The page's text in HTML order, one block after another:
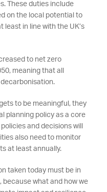
These duties include
on the local potential to
least in line with the UK’s
to net zero
meaning that all
to be meaningful, they
planning policy as a core
and decisions will
also need to monitor
at least annually.
taken today must be in
because what and how we